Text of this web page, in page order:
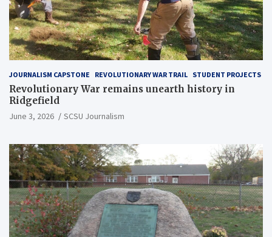
JOURNALISM CAPSTONE REVOLUTIONARY WAR TRAIL STUDENT PROJECTS
Revolutionary War remains unearth history in
Ridgefield
June 3, 2026 SCSU Journalism